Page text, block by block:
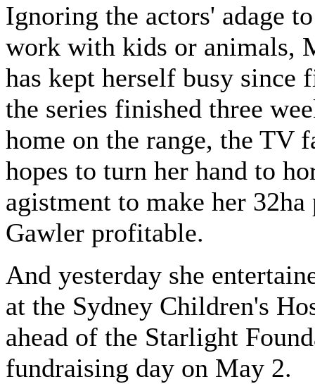
Ignoring the actors' adage
work with kids or animals,
has kept herself busy since
the series finished three
home on the range, the TV
hopes to turn her hand to
agistment to make her
Gawler profitable.
And yesterday she
at the Sydney Children's
ahead of the Starlight
fundraising day on May 2.